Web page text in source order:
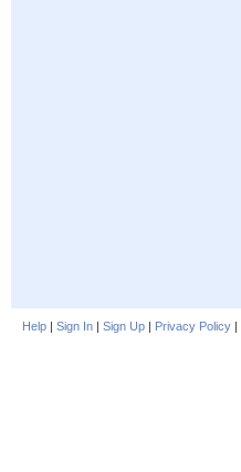
Help | Sign In | Sign Up | Privacy Policy |